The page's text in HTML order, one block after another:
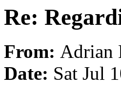
Re:
From: Adrian
Date: Sat Jul